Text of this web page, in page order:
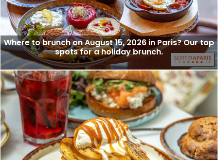
Where to brunch on August 15, 2026 in Paris? Our top
spots for a holiday brunch.